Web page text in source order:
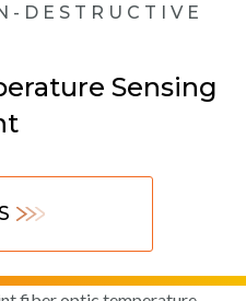
DESTRUCTIVE
Sensing